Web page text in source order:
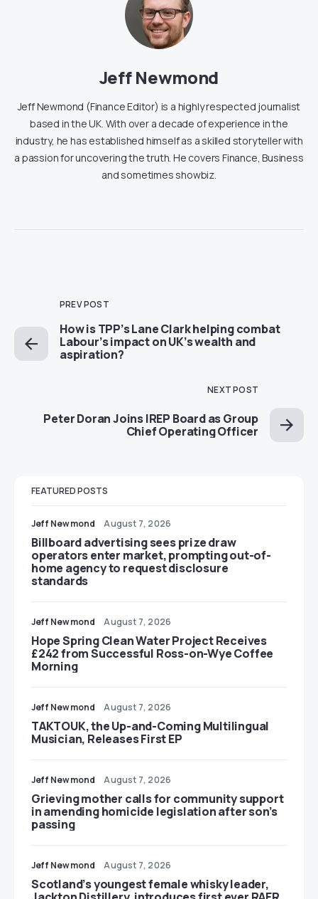
Jeff Newmond
Jeff Newmond (Finance Editor) is a highly respected journalist
based in the UK. With over a decade of experience in the
industry, he has established himself as a skilled storyteller with
a passion for uncovering the truth. He covers Finance, Business
and sometimes showbiz.
PREV POST
How is TPP’s Lane Clark helping combat
Labour’s impact on UK’s wealth and
aspiration?
NEXT POST
Peter Doran Joins IREP Board as Group
Chief Operating Officer
FEATURED POSTS
Jeff Newmond August 7, 2026
Billboard advertising sees prize draw
operators enter market, prompting out-of-
home agency to request disclosure
standards
Jeff Newmond August 7, 2026
Hope Spring Clean Water Project Receives
£242 from Successful Ross-on-Wye Coffee
Morning
Jeff Newmond August 7, 2026
TAKTOUK, the Up-and-Coming Multilingual
Musician, Releases First EP
Jeff Newmond August 7, 2026
Grieving mother calls for community support
in amending homicide legislation after son’s
passing
Jeff Newmond August 7, 2026
Scotland’s youngest female whisky leader,